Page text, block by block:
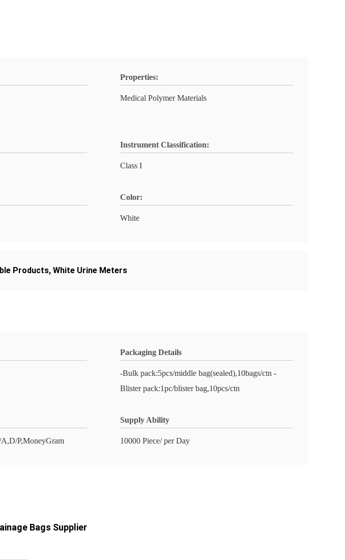
Properties:
Medical Polymer Materials
Instrument Classification:
Class I
Color:
White
Products, White Urine Meters
Packaging Details
-Bulk pack:5pcs/middle bag(sealed),10bags/ctn -
Blister pack:1pc/blister bag,10pcs/ctn
P,MoneyGram
Supply Ability
10000 Piece/ per Day
Bags Supplier